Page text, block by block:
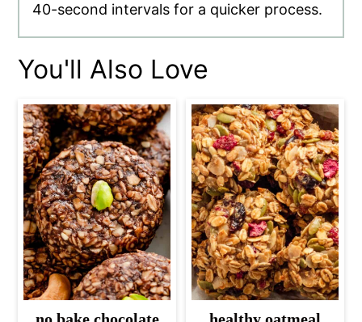
40-second intervals for a quicker process.
You'll Also Love